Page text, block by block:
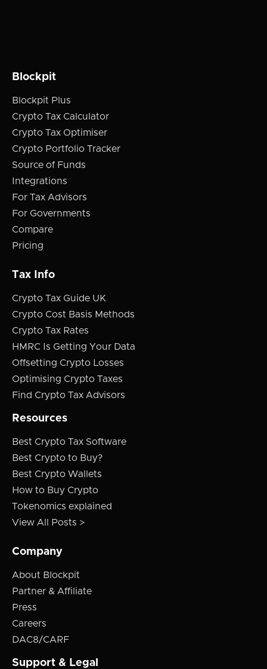
Blockpit
Blockpit Plus
Crypto Tax Calculator
Crypto Tax Optimiser
Crypto Portfolio Tracker
Source of Funds
Integrations
For Tax Advisors
For Governments
Compare
Pricing
Tax Info
Crypto Tax Guide UK
Crypto Cost Basis Methods
Crypto Tax Rates
HMRC Is Getting Your Data
Offsetting Crypto Losses
Optimising Crypto Taxes
Find Crypto Tax Advisors
Resources
Best Crypto Tax Software
Best Crypto to Buy?
Best Crypto Wallets
How to Buy Crypto
Tokenomics explained
View All Posts >
Company
About Blockpit
Partner & Affiliate
Press
Careers
DAC8/CARF
Support & Legal